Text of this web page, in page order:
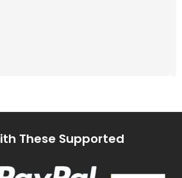
These Supported